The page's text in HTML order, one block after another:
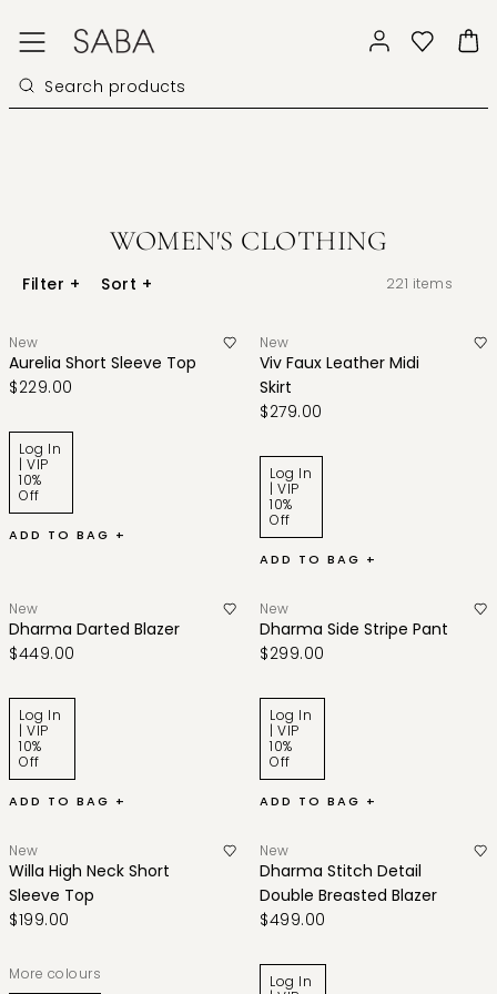
WOMEN'S CLOTHING
Filter + Sort + 221 items
New
Aurelia Short Sleeve Top
$229.00
Log In
| VIP
10%
Off
ADD TO BAG +
New
Viv Faux Leather Midi
Skirt
$279.00
Log In
| VIP
10%
Off
ADD TO BAG +
New
Dharma Darted Blazer
$449.00
Log In
| VIP
10%
Off
ADD TO BAG +
New
Dharma Side Stripe Pant
$299.00
Log In
| VIP
10%
Off
ADD TO BAG +
New
Willa High Neck Short
Sleeve Top
$199.00
More colours
New
Dharma Stitch Detail
Double Breasted Blazer
$499.00
Log In